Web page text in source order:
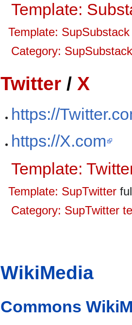
Template:
Template: SupSubstack
Category:
Twitter / X
https://
https://X.com
Template:
Template: SupTwitter
Category: SupTwitter
WikiMedia
Commons